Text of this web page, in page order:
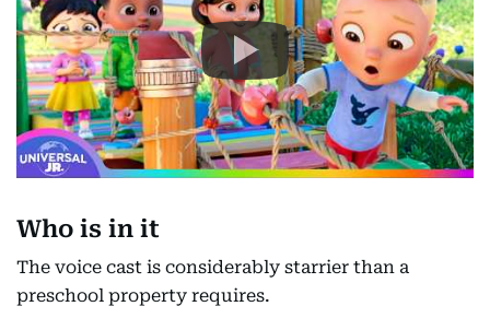
Who is in it
The voice cast is considerably starrier than a
preschool property requires.